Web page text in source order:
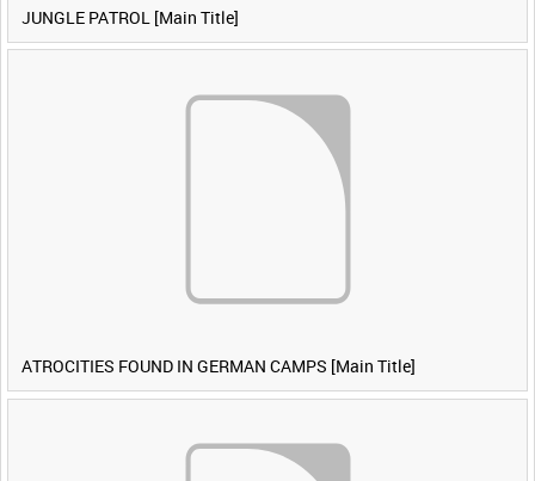
JUNGLE PATROL [Main Title]
ATROCITIES FOUND IN GERMAN CAMPS [Main Title]